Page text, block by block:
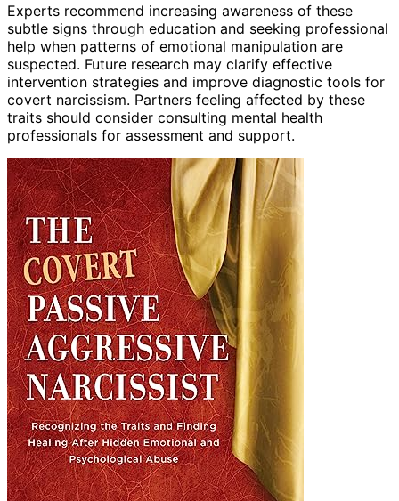
Experts recommend increasing awareness of these
subtle signs through education and seeking professional
help when patterns of emotional manipulation are
suspected. Future research may clarify effective
intervention strategies and improve diagnostic tools for
covert narcissism. Partners feeling affected by these
traits should consider consulting mental health
professionals for assessment and support.